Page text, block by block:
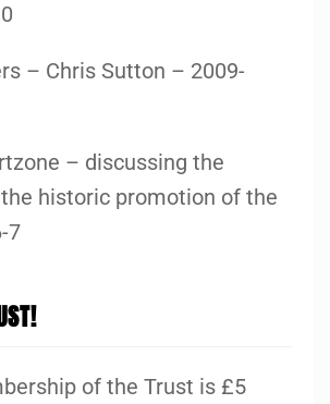
– Chris Sutton – 2009-
– discussing the
historic promotion of the
7
of the Trust is £5